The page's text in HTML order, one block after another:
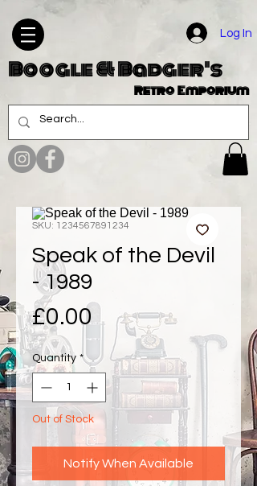
Log In
Boogle & Badger's
Retro Emporium
SKU: 1234567891234
Speak of the Devil
- 1989
£0.00 Price
Quantity *
Out of Stock
Notify When Available